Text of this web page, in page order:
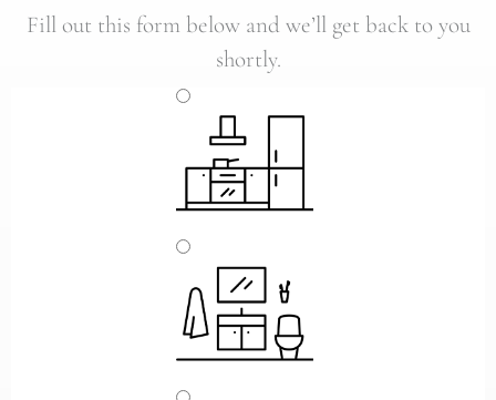
Fill out this form below and we’ll get back to you
shortly.